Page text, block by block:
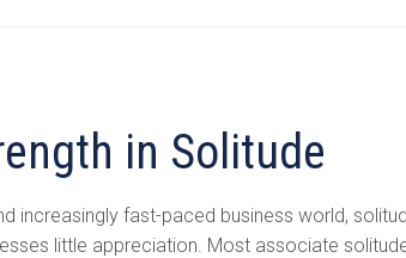
in Solitude
increasingly fast-paced business world,
little appreciation. Most associate